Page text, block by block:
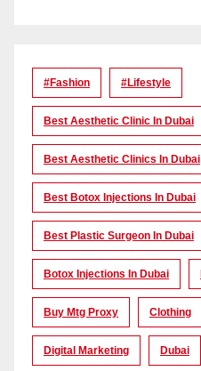
#Fashion #lifestyle
Best Aesthetic Clinic In Dubai
Best Aesthetic Clinics In Dubai
Best Botox Injections In Dubai
Best Plastic Surgeon In Dubai
Botox Injections In Dubai
Buy Mtg Proxy Clothing
Digital Marketing Dubai